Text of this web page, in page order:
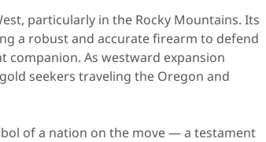
particularly in the Rocky Mountains. Its
a robust and accurate firearm to defend
companion. As westward expansion
seekers traveling the Oregon and
of a nation on the move — a testament